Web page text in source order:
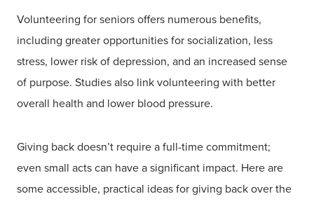
Volunteering for seniors offers numerous benefits,
including greater opportunities for socialization, less
stress, lower risk of depression, and an increased sense
of purpose. Studies also link volunteering with better
overall health and lower blood pressure.
Giving back doesn’t require a full-time commitment;
even small acts can have a significant impact. Here are
some accessible, practical ideas for giving back over the